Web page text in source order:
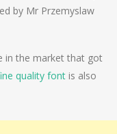
by Mr Przemyslaw
in the market that got
quality font is also